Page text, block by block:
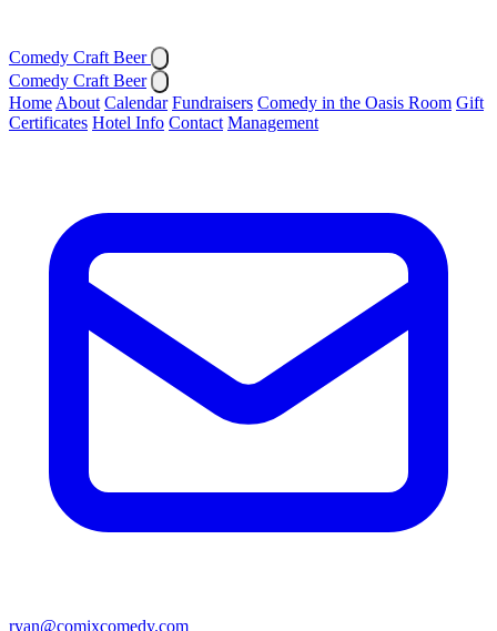
Comedy Craft Beer
Comedy Craft Beer
Home About Calendar Fundraisers Comedy in the Oasis Room Gift
Certificates Hotel Info Contact Management
ryan@comixcomedy.com